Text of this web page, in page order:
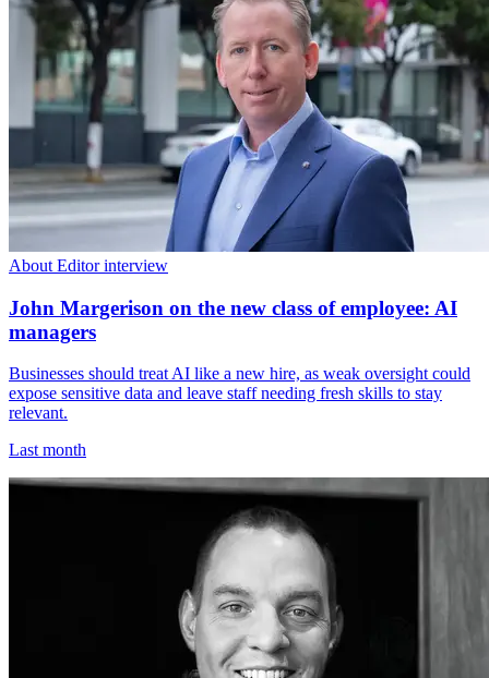
About Editor interview
John Margerison on the new class of employee: AI
managers
Businesses should treat AI like a new hire, as weak oversight could
expose sensitive data and leave staff needing fresh skills to stay
relevant.
Last month